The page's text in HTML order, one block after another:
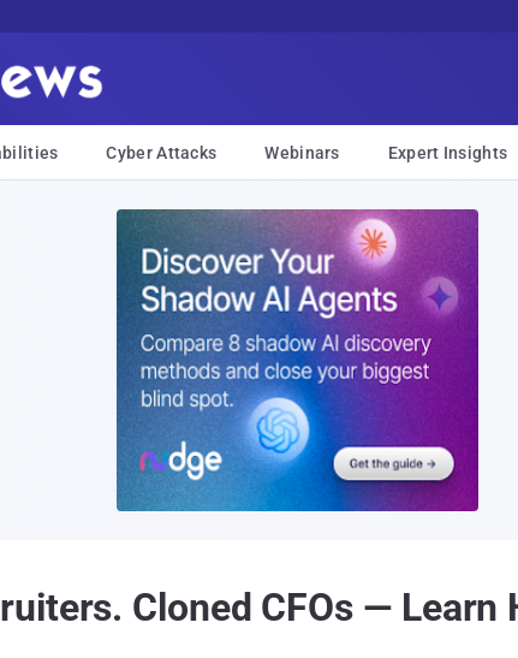
Cyber Attacks Webinars Expert Insights
Cloned CFOs —